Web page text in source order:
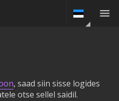
, saad siin sisse logides
otse sellel saidil.